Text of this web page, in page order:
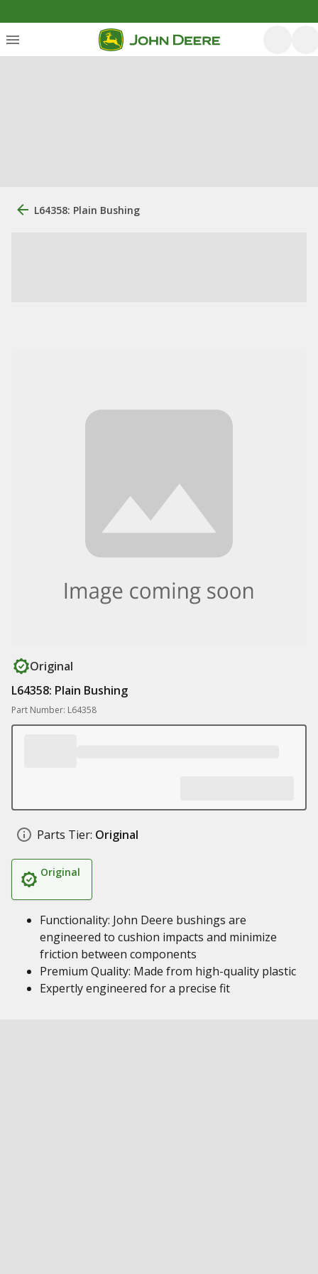
L64358: Plain Bushing
Original
L64358: Plain Bushing
Part Number: L64358
Parts Tier: Original
Original
Functionality: John Deere bushings are
engineered to cushion impacts and minimize
friction between components
Premium Quality: Made from high-quality plastic
Expertly engineered for a precise fit